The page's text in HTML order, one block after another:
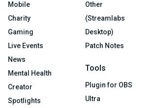
Mobile
Charity
Gaming
Live Events
News
Mental Health
Creator
Spotlights
Other
(Streamlabs
Desktop)
Patch Notes
Tools
Plugin for OBS
Ultra